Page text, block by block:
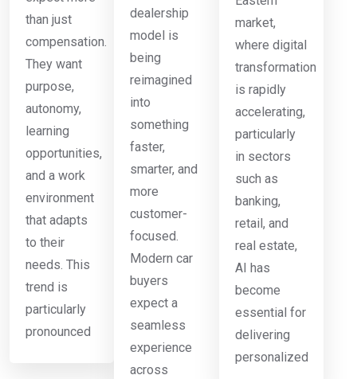
than just
compensation.
They want
purpose,
autonomy,
learning
opportunities,
and a work
environment
that adapts
to their
needs. This
trend is
particularly
pronounced
dealership
model is
being
reimagined
into
something
faster,
smarter, and
more
customer-
focused.
Modern car
buyers
expect a
seamless
experience
across
market,
where digital
transformation
is rapidly
accelerating,
particularly
in sectors
such as
banking,
retail, and
real estate,
AI has
become
essential for
delivering
personalized